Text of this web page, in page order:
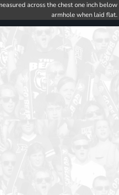
across the chest one inch below
armhole when laid flat.